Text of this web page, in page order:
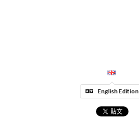
English Edition